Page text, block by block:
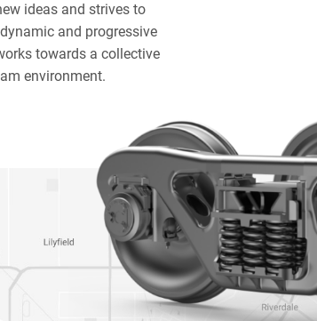
ideas and strives to
and progressive
towards a collective
environment.